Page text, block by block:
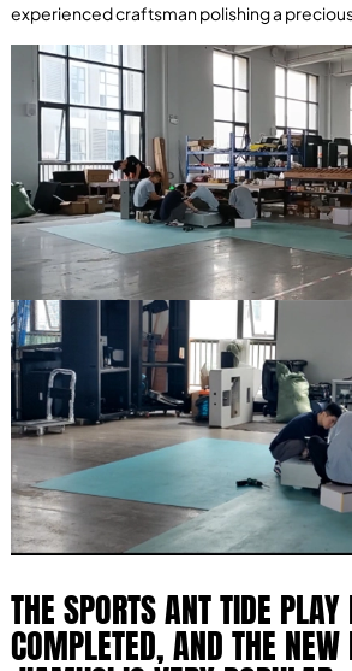
experienced craftsman polishing a
THE SPORTS ANT TIDE
COMPLETED, AND THE NEW